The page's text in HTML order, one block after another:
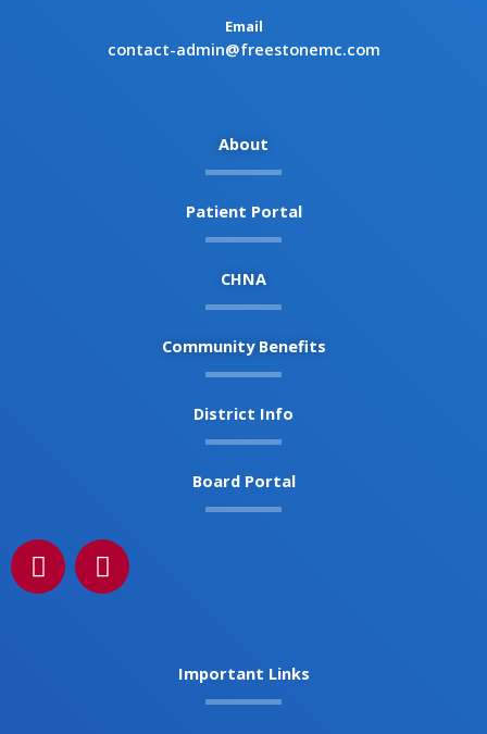
Email
contact-admin@freestonemc.com
About
Patient Portal
CHNA
Community Benefits
District Info
Board Portal
F
a
c
I
n
s
Important Links